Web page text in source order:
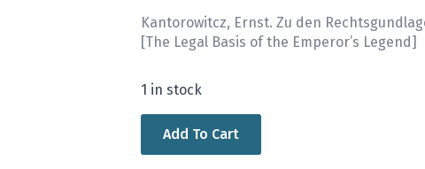
Kantorowitcz, Ernst. Zu den
[The Legal Basis of the Emperor’s Legend]
1 in stock
Add To Cart